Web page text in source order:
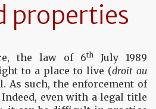
properties
the law of 6th
July 1989
to a place to live (droit au
As such, the enforcement of
even with a legal title